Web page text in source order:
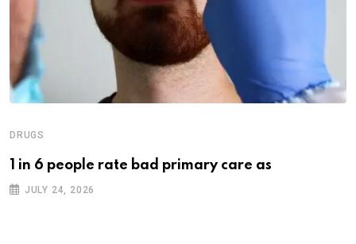
DRUGS
1 in 6 people rate bad primary care as
JULY 24, 2026